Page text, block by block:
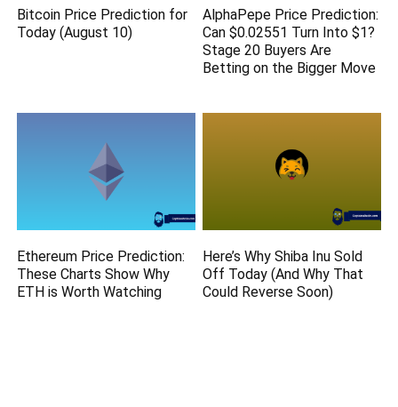
Bitcoin Price Prediction for
Today (August 10)
AlphaPepe Price Prediction:
Can $0.02551 Turn Into $1?
Stage 20 Buyers Are
Betting on the Bigger Move
Ethereum Price Prediction:
These Charts Show Why
ETH is Worth Watching
Here’s Why Shiba Inu Sold
Off Today (And Why That
Could Reverse Soon)